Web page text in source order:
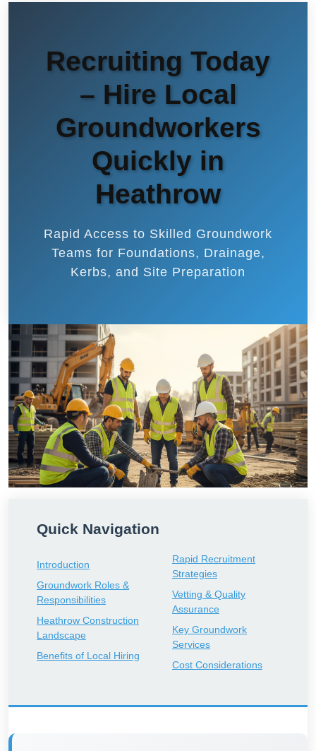
Recruiting Today
– Hire Local
Groundworkers
Quickly in
Heathrow
Rapid Access to Skilled Groundwork
Teams for Foundations, Drainage,
Kerbs, and Site Preparation
Quick Navigation
Introduction
Groundwork Roles &
Responsibilities
Heathrow Construction
Landscape
Benefits of Local Hiring
Rapid Recruitment
Strategies
Vetting & Quality
Assurance
Key Groundwork
Services
Cost Considerations